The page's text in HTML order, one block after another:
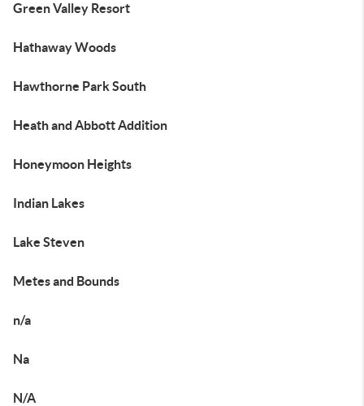
Green Valley Resort
Hathaway Woods
Hawthorne Park South
Heath and Abbott Addition
Honeymoon Heights
Indian Lakes
Lake Steven
Metes and Bounds
n/a
Na
N/A